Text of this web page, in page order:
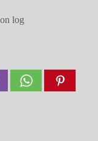
log